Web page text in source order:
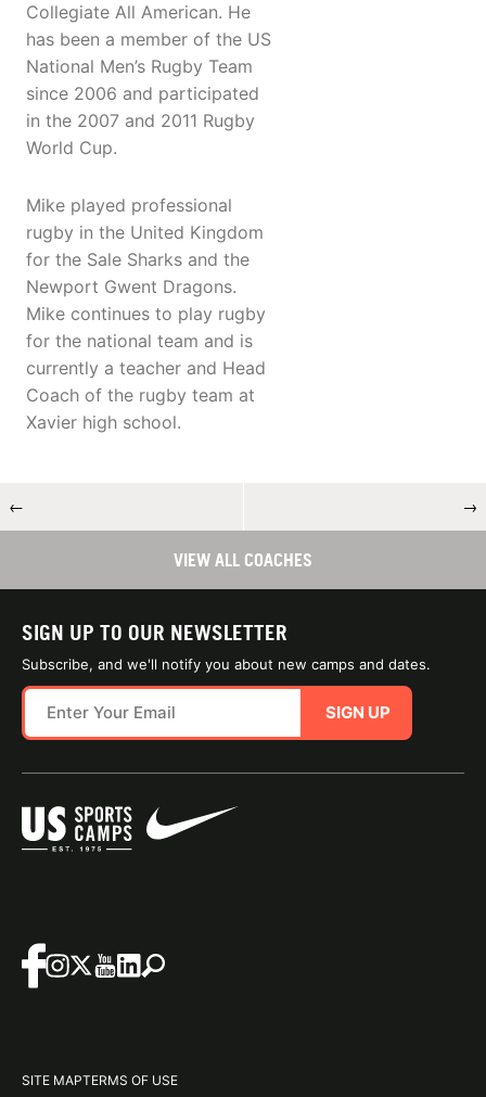
Collegiate All American. He
has been a member of the US
National Men’s Rugby Team
since 2006 and participated
in the 2007 and 2011 Rugby
World Cup.
Mike played professional
rugby in the United Kingdom
for the Sale Sharks and the
Newport Gwent Dragons.
Mike continues to play rugby
for the national team and is
currently a teacher and Head
Coach of the rugby team at
Xavier high school.
← →
VIEW ALL COACHES
SIGN UP TO OUR NEWSLETTER
Subscribe, and we'll notify you about new camps and dates.
SIGN UP
SITE MAPTERMS OF USE